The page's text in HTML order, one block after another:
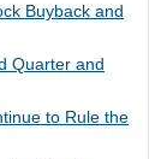
Buyback and
Quarter and
to Rule the